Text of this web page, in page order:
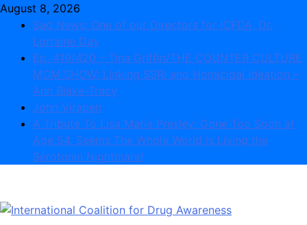
Skip
content
August 8, 2026
Sad News: One of our Directors for ICFDA, Dr.
Lorraine Day
Ep. 419/420 – Tina Griffin/THE COUNTER CULTURE
MOM SHOW: Linking SSRI and Homicidal Ideation –
Ann Blake-Tracy
John Virapen
A Tribute To Lisa Marie Presley: Gone Too Soon at
Age 54. Seems The Whole World is Living the
Serotonin Nightmare!